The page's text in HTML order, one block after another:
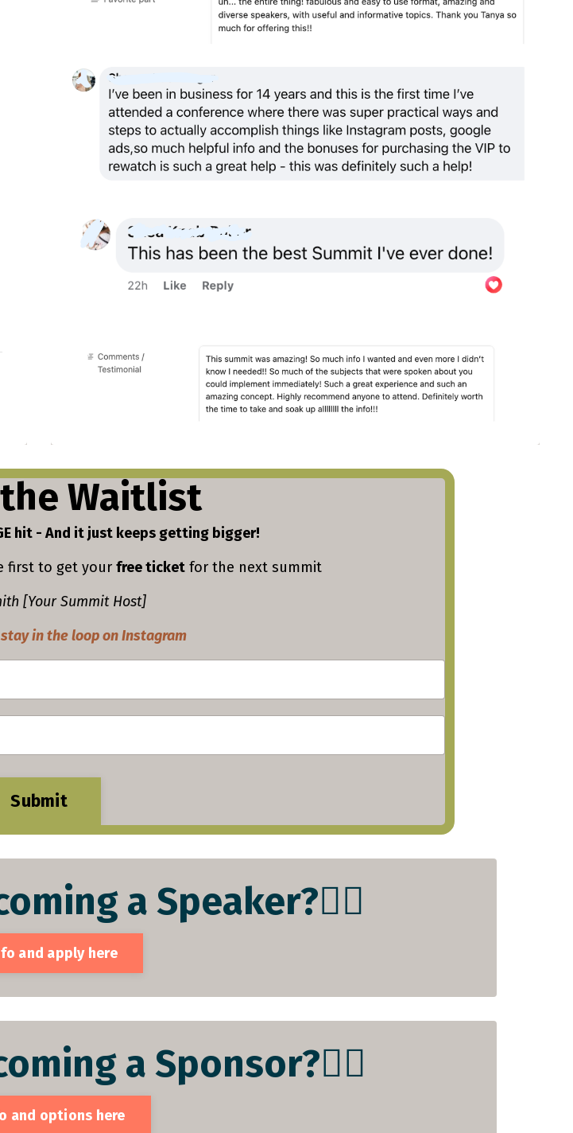
Waitlist
hit - And it just keeps getting bigger!
first to get your free ticket for the next summit
[Your Summit Host]
stay in the loop on Instagram
Submit
a Speaker?👇🏻
and apply here
a Sponsor?👇🏻
and options here